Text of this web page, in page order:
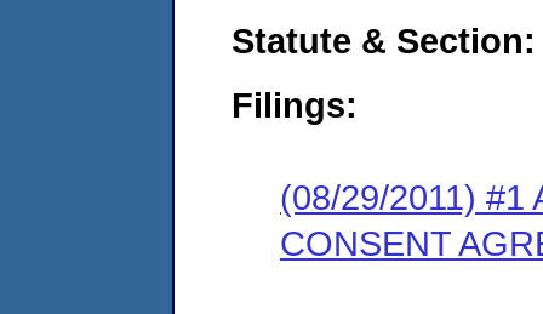
Statute & Section:
Filings:
(08/29/2011) #1
CONSENT